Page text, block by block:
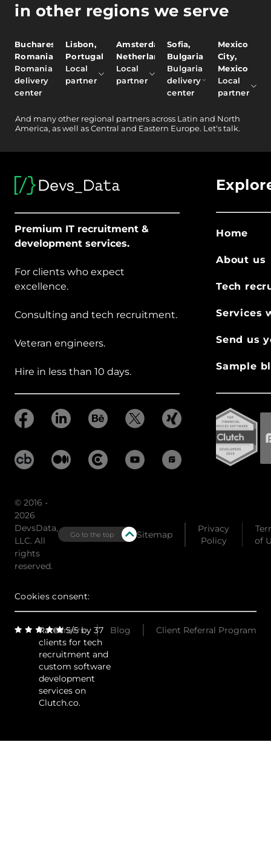
in other regions we serve
Bucharest,
Romania
Romania
delivery
center
Lisbon,
Portugal
Local
partner
Amsterdam,
Netherlands
Local
partner
Sofia,
Bulgaria
Bulgaria
delivery
center
Mexico
City,
Mexico
Local
partner
And many other regional partners across Latin and North
America, as well as Central and Eastern Europe. Let's talk.
Premium IT recruitment &
development services.
For clients who expect
excellence.
Consulting and tech recruitment.
Veteran engineers.
Hire in less than 10 days.
Home
About us
Tech
Services
Send us
Sample
© 2016 -
2026
DevsData,
LLC. All
rights
reserved.
Go to the top Sitemap
Privacy
Policy
of
Cookies consent:
Rated 5/5 by 37
clients for tech
recruitment and
custom software
development
services on
Clutch.co.
Careers Blog Client Referral Program